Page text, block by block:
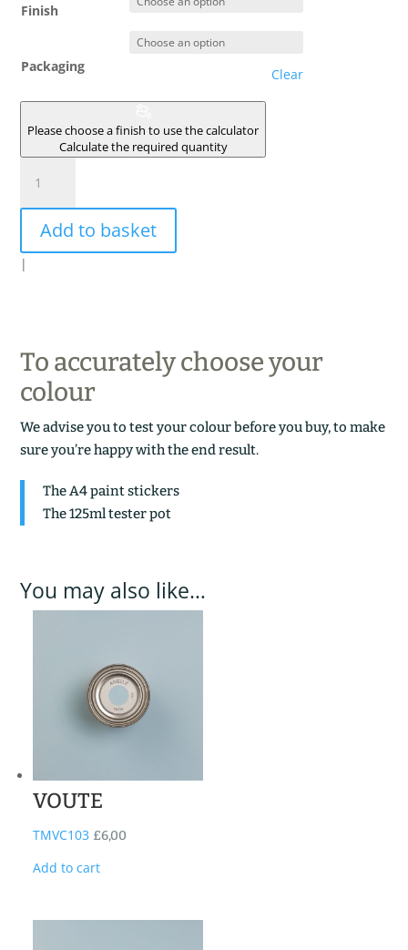
Finish
Packaging Clear
Please choose a finish to use the calculator
Calculate the required quantity
quantity
Add to basket
|
To accurately choose your
colour
We advise you to test your colour before you buy, to make
sure you’re happy with the end result.
The A4 paint stickers
The 125ml tester pot
You may also like…
VOUTE
TMVC103 £6,00
Add to cart